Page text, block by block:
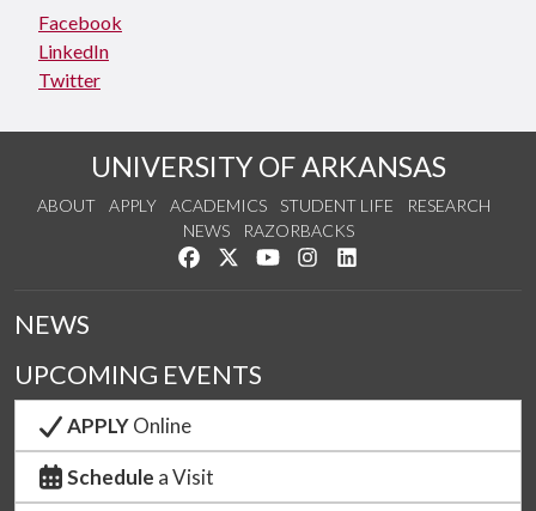
Facebook
LinkedIn
Twitter
UNIVERSITY OF ARKANSAS
ABOUT APPLY ACADEMICS STUDENT LIFE
RESEARCH
NEWS
RAZORBACKS
Like us on Facebook
Follow us on Twitter
Watch us on YouTube
See us on Instagram
NEWS
UPCOMING EVENTS
APPLYOnline
Schedule a Visit